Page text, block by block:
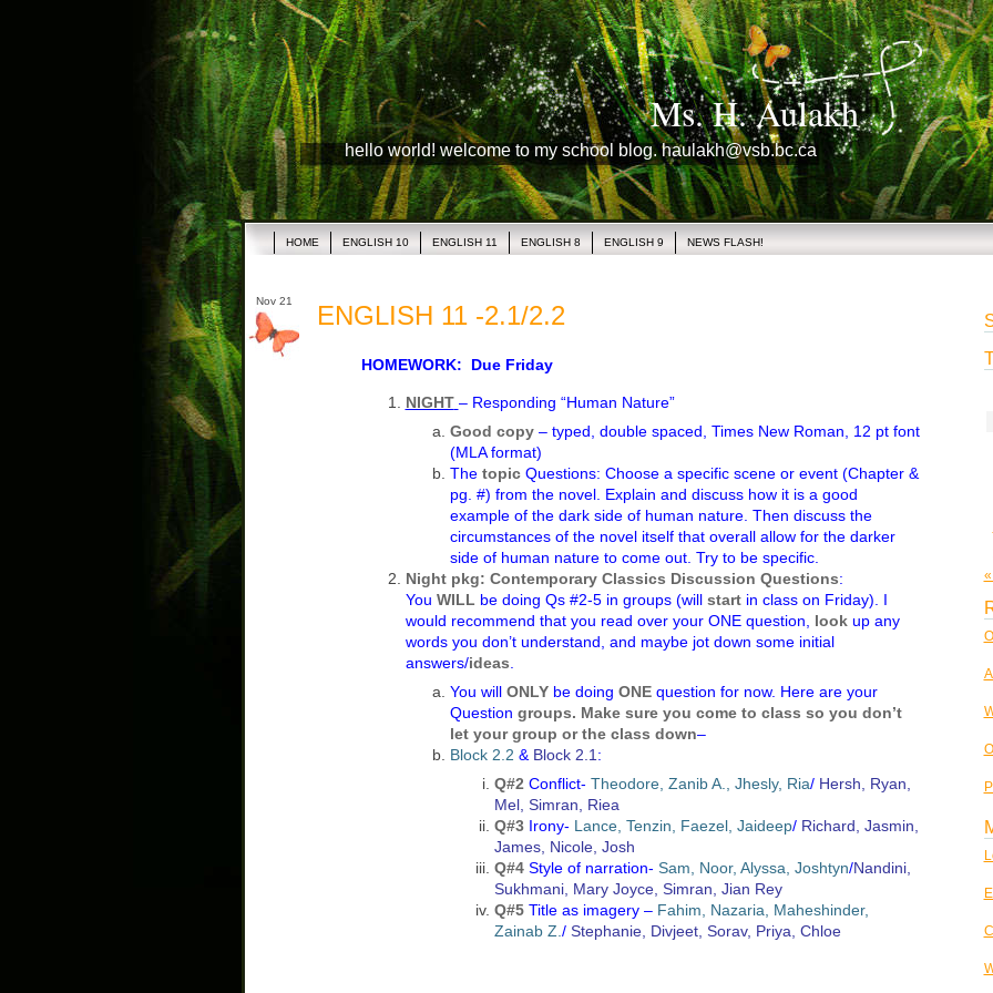
Ms. H. Aulakh
hello world! welcome to my school blog. haulakh@vsb.bc.ca
HOME ENGLISH 10 ENGLISH 11 ENGLISH 8 ENGLISH 9 NEWS FLASH!
Nov 21 ENGLISH 11 -2.1/2.2
HOMEWORK: Due Friday
NIGHT – Responding “Human Nature”
Good copy– typed, double spaced, Times New Roman, 12 pt font
(MLA format)
The topicQuestions: Choose a specific scene or event (Chapter &
pg. #) from the novel. Explain and discuss how it is a good
example of the dark side of human nature. Then discuss the
circumstances of the novel itself that overall allow for the darker
side of human nature to come out. Try to be specific.
Night pkg: Contemporary Classics Discussion Questions:
You WILL be doing Qs #2-5 in groups (will startin class on Friday). I
would recommend that you read over your ONE question, lookup any
words you don’t understand, and maybe jot down some initial
answers/ideas
You will ONLYbe doing ONEquestion for now. Here are your
Question groups. Make sure you come to class so you don’t
let your group or the class down–
Block 2.2 & Block 2.1 :
Q#2 Conflict- Theodore, Zanib A., Jhesly, Ria/ Hersh, Ryan,
Mel, Simran, Riea
Q#3Irony- Lance, Tenzin, Faezel, Jaideep/ Richard, Jasmin,
James, Nicole, Josh
Q#4Style of narration- Sam, Noor, Alyssa, Joshtyn/Nandini,
Sukhmani, Mary Joyce, Simran, Jian Rey
Q#5Title as imagery – Fahim, Nazaria, Maheshinder,
Zainab Z. / Stephanie, Divjeet, Sorav, Priya, Chloe